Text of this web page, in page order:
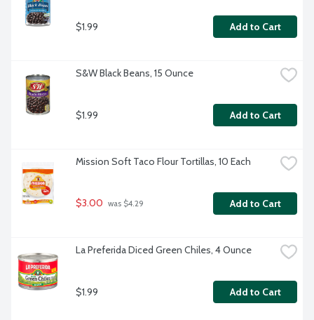
$1.99 Add to Cart
S&W Black Beans, 15 Ounce
$1.99 Add to Cart
Mission Soft Taco Flour Tortillas, 10 Each
$3.00 was $4.29 Add to Cart
La Preferida Diced Green Chiles, 4 Ounce
$1.99 Add to Cart